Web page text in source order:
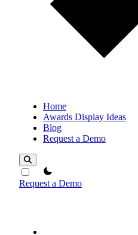
Home
Awards Display Ideas
Blog
Request a Demo
theme switcher
Request a Demo